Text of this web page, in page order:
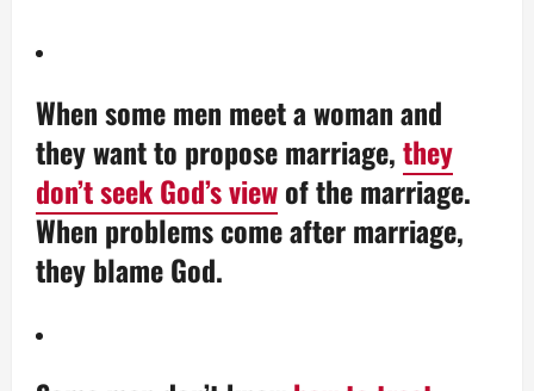
When some men meet a woman and
they want to propose marriage,they
don’t seek God’s viewof the marriage.
When problems come after marriage,
they blame God.